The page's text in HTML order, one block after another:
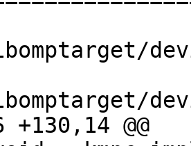
+130,14 @@